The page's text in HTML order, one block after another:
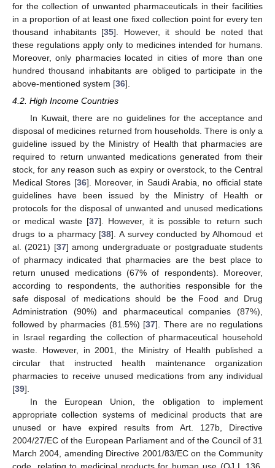
for the collection of unwanted pharmaceuticals in their facilities
in a proportion of at least one fixed collection point for every ten
thousand inhabitants [35]. However, it should be noted that
these regulations apply only to medicines intended for humans.
Moreover, only pharmacies located in cities of more than one
hundred thousand inhabitants are obliged to participate in the
above-mentioned system [36].
4.2. High Income Countries
In Kuwait, there are no guidelines for the acceptance and
disposal of medicines returned from households. There is only a
guideline issued by the Ministry of Health that pharmacies are
required to return unwanted medications generated from their
stock, for any reason such as expiry or overstock, to the Central
Medical Stores [36]. Moreover, in Saudi Arabia, no official state
guidelines have been issued by the Ministry of Health or
protocols for the disposal of unwanted and unused medications
or medical waste [37]. However, it is possible to return such
drugs to a pharmacy [38]. A survey conducted by Alhomoud et
al. (2021) [37] among undergraduate or postgraduate students
of pharmacy indicated that pharmacies are the best place to
return unused medications (67% of respondents). Moreover,
according to respondents, the authorities responsible for the
safe disposal of medications should be the Food and Drug
Administration (90%) and pharmaceutical companies (87%),
followed by pharmacies (81.5%) [37]. There are no regulations
in Israel regarding the collection of pharmaceutical household
waste. However, in 2001, the Ministry of Health published a
circular that instructed health maintenance organization
pharmacies to receive unused medications from any individual
[39].
In the European Union, the obligation to implement
appropriate collection systems of medicinal products that are
unused or have expired results from Art. 127b, Directive
2004/27/EC of the European Parliament and of the Council of 31
March 2004, amending Directive 2001/83/EC on the Community